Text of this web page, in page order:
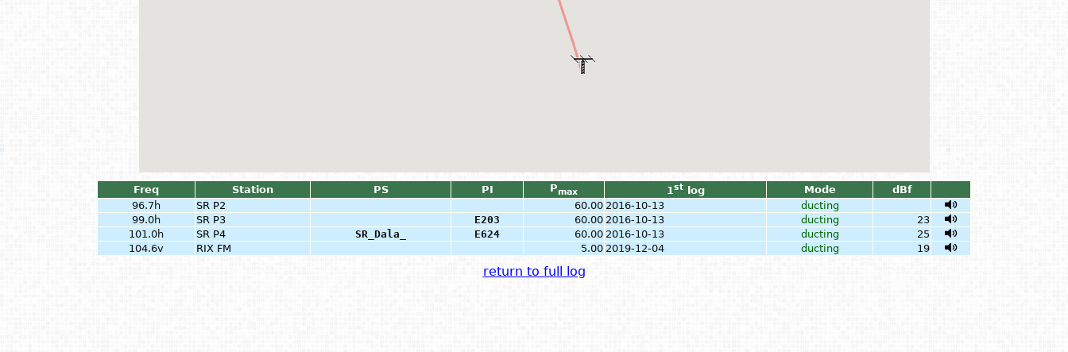
Freq Station PS PI Pmax 1stlog Mode
dBf
96.7h
SR P2 60.00 2016-10-13
ducting
99.0h
SR P3 E203 60.00 2016-10-13 ducting
23
101.0h
SR P4 SR_Dala_ E624 60.00 2016-10-13 ducting
25
104.6v
RIX FM 5.00 2019-12-04 ducting 19
return to full log